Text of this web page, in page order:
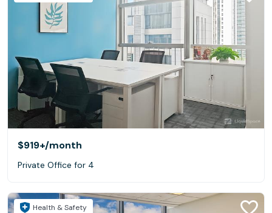
$919+/month
Private Office for 4
Health & Safety